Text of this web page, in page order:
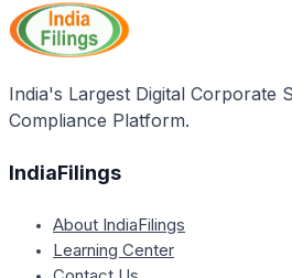
original PAN was issued by NSDL
UTIITSL. You will need to follow
outlined for the respective portal
India's Largest Digital Corporate
Compliance Platform.
IndiaFilings
About IndiaFilings
Learning Center